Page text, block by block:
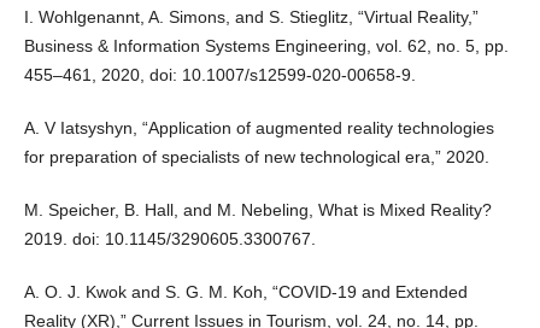
I. Wohlgenannt, A. Simons, and S. Stieglitz, “Virtual Reality,”
Business & Information Systems Engineering, vol. 62, no. 5, pp.
455–461, 2020, doi: 10.1007/s12599-020-00658-9.
A. V Iatsyshyn, “Application of augmented reality technologies
for preparation of specialists of new technological era,” 2020.
M. Speicher, B. Hall, and M. Nebeling, What is Mixed Reality?
2019. doi: 10.1145/3290605.3300767.
A. O. J. Kwok and S. G. M. Koh, “COVID-19 and Extended
Reality (XR),” Current Issues in Tourism, vol. 24, no. 14, pp.